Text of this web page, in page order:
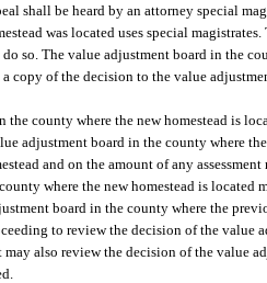
shall be heard by an attorney special
was located uses special
so. The value adjustment board in the
a copy of the decision to the value
the county where the new homestead is
adjustment board in the county where
and on the amount of any
where the new homestead is
board in the county where the
to review the decision of the value
may also review the decision of the value